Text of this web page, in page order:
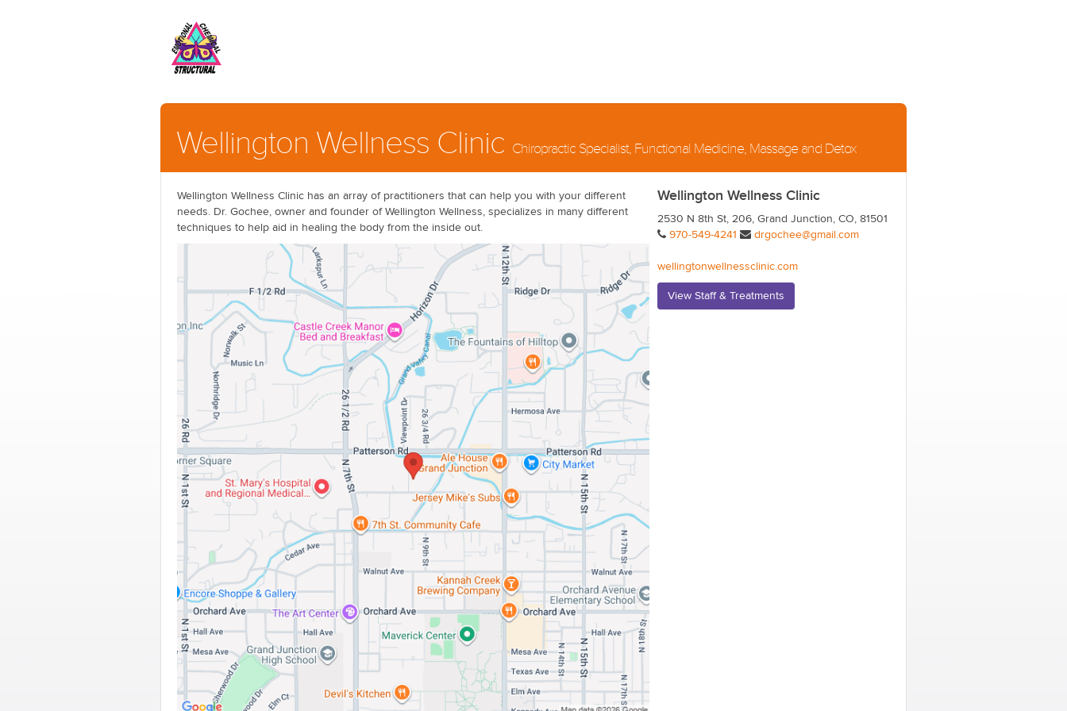
Wellington Wellness Clinic Chiropractic Specialist, Functional Medicine, Massage and Detox
Wellington Wellness Clinic has an array of practitioners that can help you with your different
needs. Dr. Gochee, owner and founder of Wellington Wellness, specializes in many different
techniques to help aid in healing the body from the inside out.
Wellington Wellness Clinic
2530 N 8th St, 206, Grand Junction, CO, 81501
970-549-4241
drgochee@gmail.com
wellingtonwellnessclinic.com
View Staff & Treatments